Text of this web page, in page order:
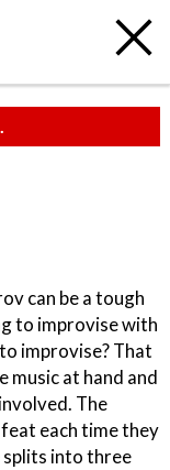
can be a tough
to improvise with
improvise? That
music at hand and
The
each time they
into three